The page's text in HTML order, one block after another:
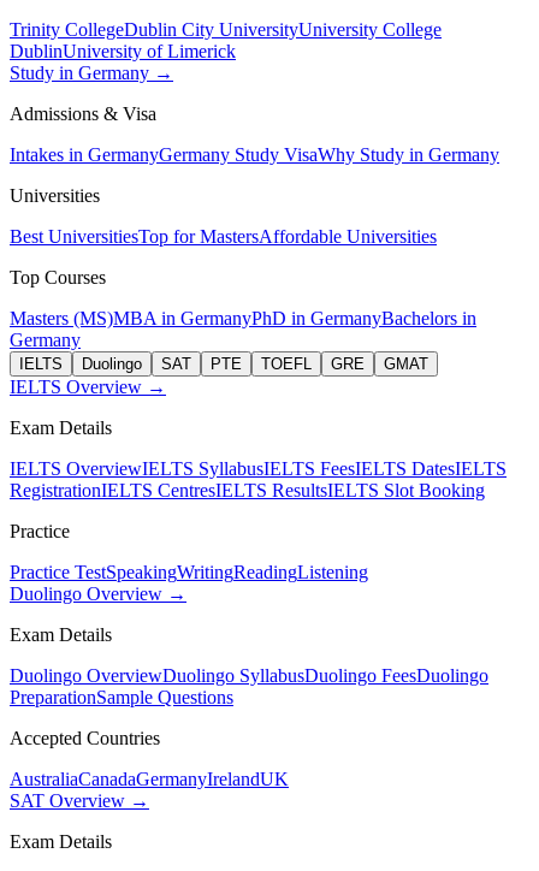
Trinity CollegeDublin City UniversityUniversity College
DublinUniversity of Limerick
Study in Germany →
Admissions & Visa
Intakes in GermanyGermany Study VisaWhy Study in Germany
Universities
Best UniversitiesTop for MastersAffordable Universities
Top Courses
Masters (MS)MBA in GermanyPhD in GermanyBachelors in
Germany
IELTS Duolingo SAT PTE TOEFL GRE GMAT
IELTS Overview →
Exam Details
IELTS OverviewIELTS SyllabusIELTS FeesIELTS DatesIELTS
RegistrationIELTS CentresIELTS ResultsIELTS Slot Booking
Practice
Practice TestSpeakingWritingReadingListening
Duolingo Overview →
Exam Details
Duolingo OverviewDuolingo SyllabusDuolingo FeesDuolingo
PreparationSample Questions
Accepted Countries
AustraliaCanadaGermanyIrelandUK
SAT Overview →
Exam Details